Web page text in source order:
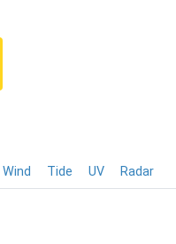
Wind Tide UV Radar